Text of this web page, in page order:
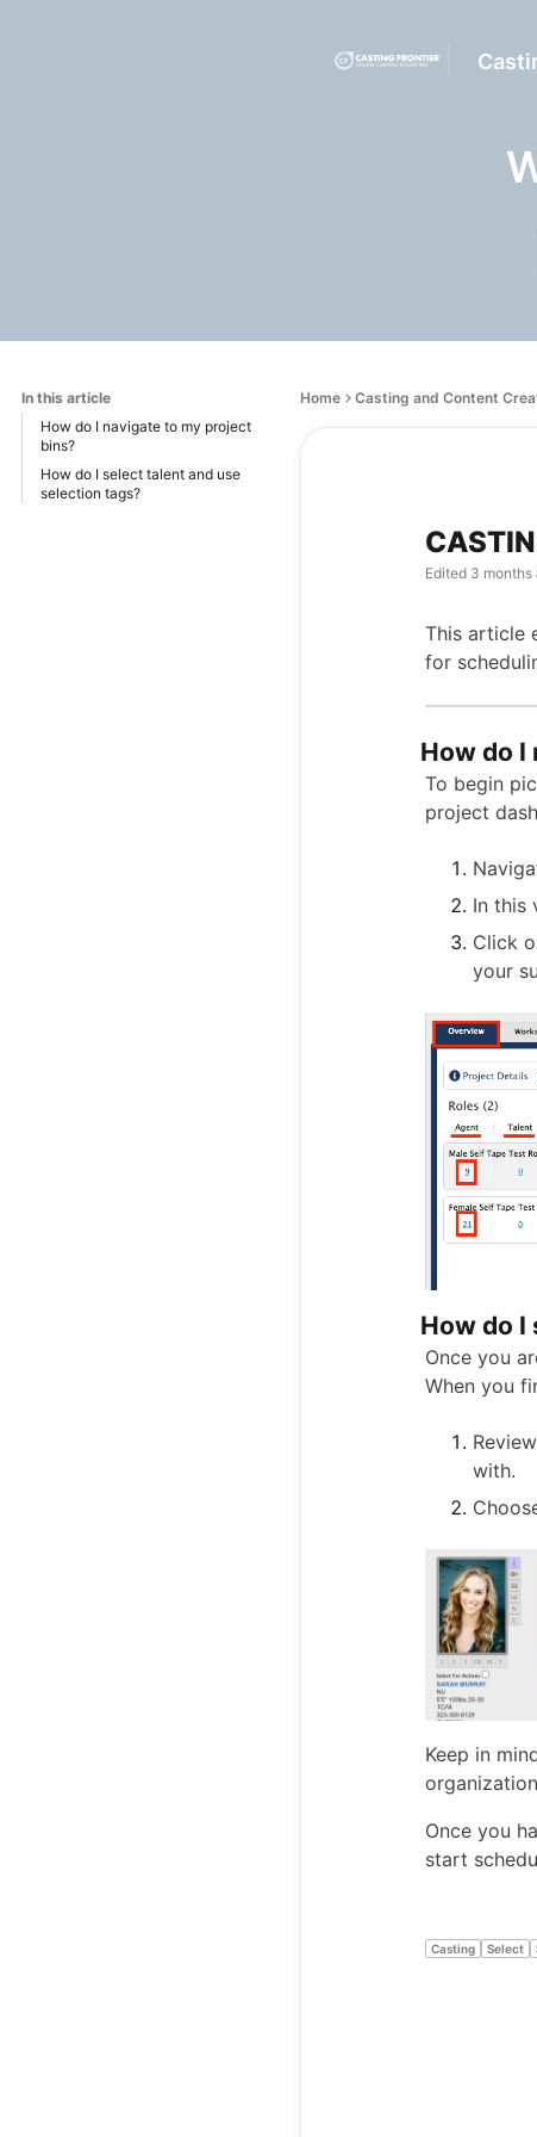
In this article
How do I navigate to my project
bins?
How do I select talent and use
selection tags?
Home Casting and Content
Edited 3 months
This article
for
How do I
To begin
project
In this
Click
your
How do
Once you
When you
with.
Keep in
Once you
start
Casting Select